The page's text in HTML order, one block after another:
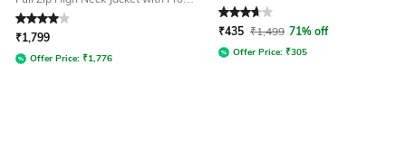
Pockets
Rated4out of 5
₹1,799
Offer Price: ₹1,776
Rated 3.9out of 5
₹435 ₹1,499 71% off
Offer Price: ₹305